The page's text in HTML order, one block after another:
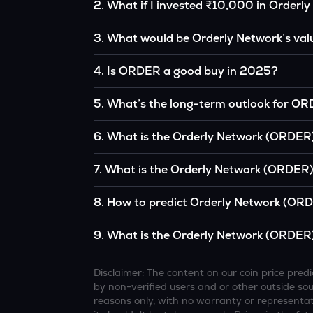
2.What if I invested ₹10,000 in
of the original, given ORDER’s price growth
3.What would be Orderly Network’s
4. Is ORDER a good buy in 2025?
be a good buy, but always research before
5.What’s the long-term outlook for
institutional interest, although it remains
6.What is the Orderly Network
and favorable market conditions.
7.What is the Orderly Network
technology continue to grow.
8. How to predict Orderly Network
economic data (inflation, regulation) to
9.What is the Orderly Network
increasing recognition, but it remains a high-
Disclaimer: The content on our coin price
by non-verified users and or other outside
reasons only, with no warranty or